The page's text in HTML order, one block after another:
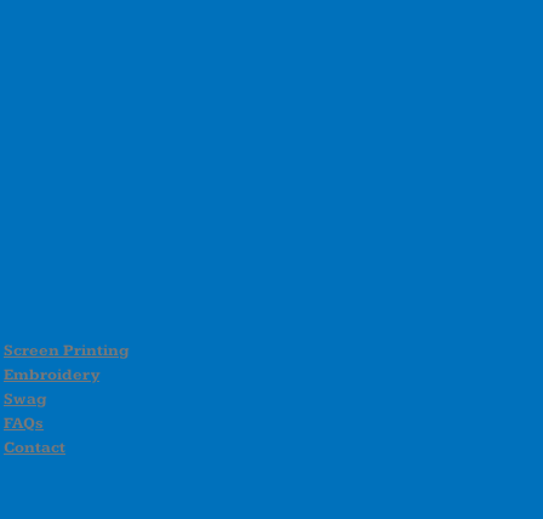
Screen Printing
Embroidery
Swag
FAQs
Contact